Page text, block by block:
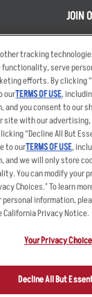
JOIN
Other
Sitemap
and copyrighted work
LLC.
tracking
functionality, serve
efforts. By clicking
ourTERMS OF USE,
and you consent to our
site with our
“Decline All But
to ourTERMS OF USE,
and we will only store
You can modify your
Choices." To learn
information,
California Privacy Notice.
Your Privacy
Decline All But